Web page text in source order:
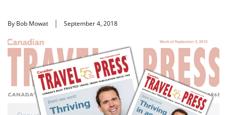
By Bob Mowat September 4, 2018